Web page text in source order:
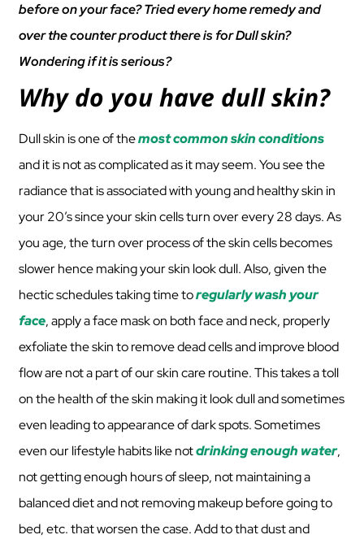
before on your face? Tried every home remedy and
over the counter product there is for Dull skin?
Wondering if it is serious?
Why do you have dull skin?
Dull skin is one of themost common skin conditions
and it is not as complicated as it may seem. You see the
radiance that is associated with young and healthy skin in
your 20’s since your skin cells turn over every 28 days. As
you age, the turn over process of the skin cells becomes
slower hence making your skin look dull. Also, given the
hectic schedules taking time toregularly wash your
face, apply a face mask on both face and neck, properly
exfoliate the skin to remove dead cells and improve blood
flow are not a part of our skin care routine. This takes a toll
on the health of the skin making it look dull and sometimes
even leading to appearance of dark spots. Sometimes
even our lifestyle habits like notdrinking enough water,
not getting enough hours of sleep, not maintaining a
balanced diet and not removing makeup before going to
bed, etc. that worsen the case. Add to that dust and